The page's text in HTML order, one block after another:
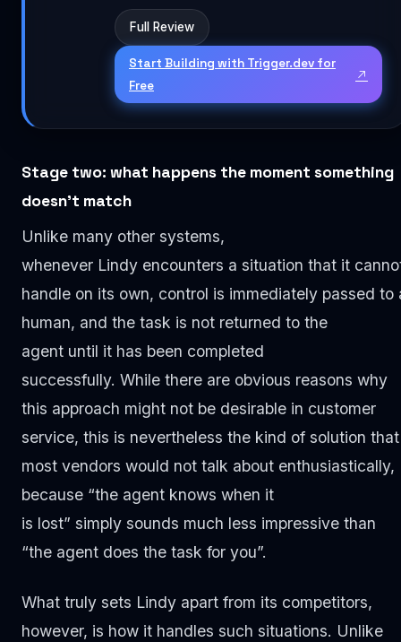
Full Review
Start Building with Trigger.dev for
Free
Stage two: what happens the moment something
doesn’t match
Unlike many other systems,
whenever Lindy encounters a situation that it
handle on its own, control is immediately passed to
human, and the task is not returned to the
agent until it has been completed
successfully. While there are obvious reasons why
this approach might not be desirable in customer
service, this is nevertheless the kind of solution that
most vendors would not talk about enthusiastically,
because “the agent knows when it
is lost” simply sounds much less impressive than
“the agent does the task for you”.
What truly sets Lindy apart from its competitors,
however, is how it handles such situations. Unlike